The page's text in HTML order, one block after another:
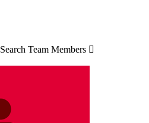
Search Team Members 